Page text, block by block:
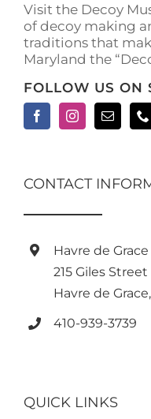
Visit the Decoy
of decoy making
traditions that
Maryland the
FOLLOW US ON
CONTACT
Havre de
215 Giles Street
Havre de
410-939-3739
QUICK LINKS